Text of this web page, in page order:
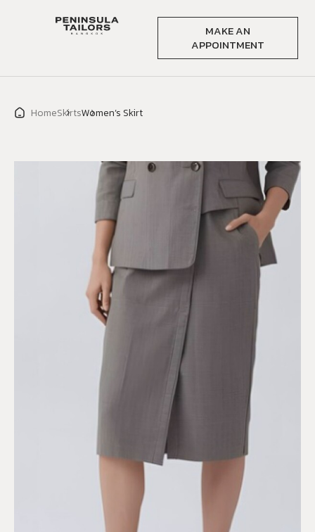
MAKE AN
APPOINTMENT
HomeSkirtsWomen’s Skirt